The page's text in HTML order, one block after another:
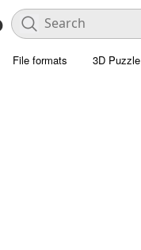
File formats 3D Puzzle